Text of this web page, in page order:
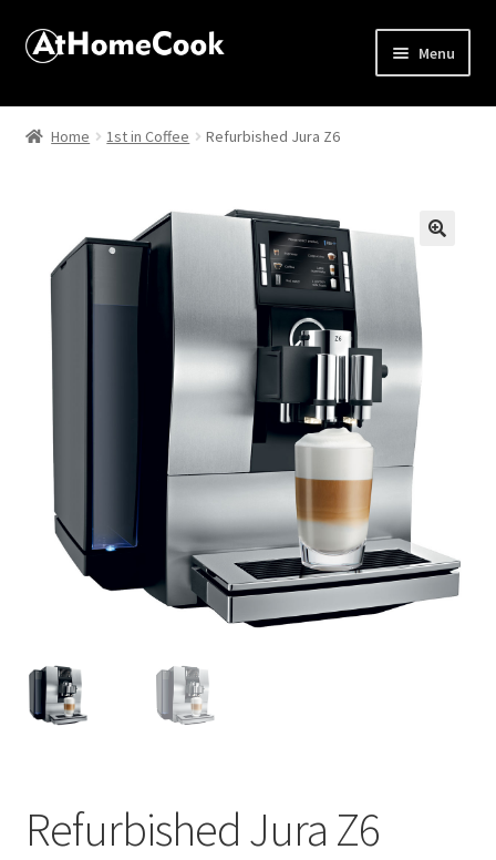
Menu
Home
Affiliate Disclosures
Apprentice registration page
Best Snake River Farms
Beverage
Butcher Box
Cart
Checkout
Cookie Policy
Food
Home 1st in Coffee Refurbished Jura Z6
Refurbished Jura Z6